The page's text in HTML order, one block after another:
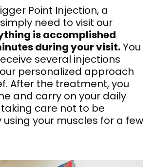
Point Injection, a
need to visit our
is accomplished
during your visit.You
several injections
personalized approach
After the treatment, you
and carry on your daily
care not to be
using your muscles for a few